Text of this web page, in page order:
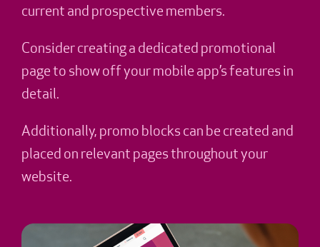
current and prospective members.
Consider creating a dedicated promotional
page to show off your mobile app’s features in
detail.
Additionally, promo blocks can be created and
placed on relevant pages throughout your
website.